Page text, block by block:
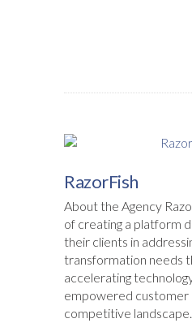
RazorFish
About the Agency
of creating a platform
their clients in
transformation needs
accelerating
empowered customer
competitive